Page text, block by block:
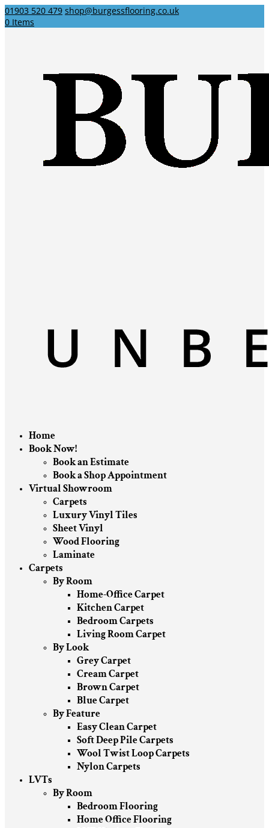
01903 520 479 shop@burgessflooring.co.uk
0 Items
Home
Book Now!
Book an Estimate
Book a Shop Appointment
Virtual Showroom
Carpets
Luxury Vinyl Tiles
Sheet Vinyl
Wood Flooring
Laminate
Carpets
By Room
Home-Office Carpet
Kitchen Carpet
Bedroom Carpets
Living Room Carpet
By Look
Grey Carpet
Cream Carpet
Brown Carpet
Blue Carpet
By Feature
Easy Clean Carpet
Soft Deep Pile Carpets
Wool Twist Loop Carpets
Nylon Carpets
LVTs
By Room
Bedroom Flooring
Home Office Flooring